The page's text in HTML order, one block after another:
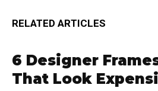
RELATED ARTICLES
6 Designer
That Look